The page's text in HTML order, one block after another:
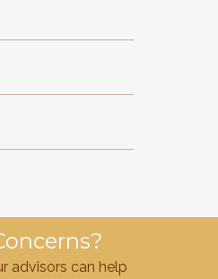
advisors can help